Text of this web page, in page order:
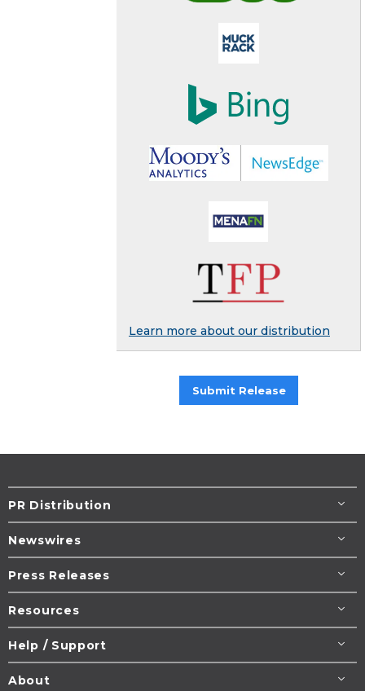
Learn more about our distribution
Submit Release
PR Distribution
Newswires
Press Releases
Resources
Help / Support
About